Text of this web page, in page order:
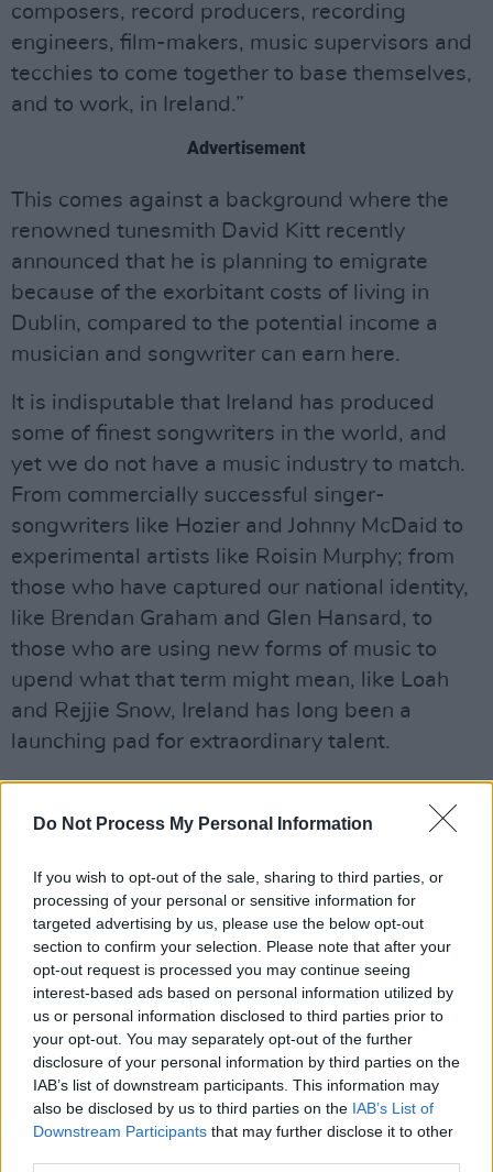
Do Not Process My Personal Information
If you wish to opt-out of the sale, sharing to third parties, or
processing of your personal or sensitive information for
targeted advertising by us, please use the below opt-out
section to confirm your selection. Please note that after your
opt-out request is processed you may continue seeing
interest-based ads based on personal information utilized by
us or personal information disclosed to third parties prior to
your opt-out. You may separately opt-out of the further
disclosure of your personal information by third parties on the
IAB’s list of downstream participants. This information may
also be disclosed by us to third parties on the IAB’s List of
Downstream Participants that may further disclose it to other
composers, record producers, recording
engineers, film-makers, music supervisors and
tecchies to come together to base themselves,
and to work, in Ireland.”
Advertisement
This comes against a background where the
renowned tunesmith David Kitt recently
announced that he is planning to emigrate
because of the exorbitant costs of living in
Dublin, compared to the potential income a
musician and songwriter can earn here.
It is indisputable that Ireland has produced
some of finest songwriters in the world, and
yet we do not have a music industry to match.
From commercially successful singer-
songwriters like Hozier and Johnny McDaid to
experimental artists like Roisin Murphy; from
those who have captured our national identity,
like Brendan Graham and Glen Hansard, to
those who are using new forms of music to
upend what that term might mean, like Loah
and Rejjie Snow, Ireland has long been a
launching pad for extraordinary talent.
Against that background, Hot Press lays out a
masterplan for how the Irish government can
lucrative – and sustainable – industry fully to
life, at a time when housing crises and
diminishing revenues for artists have put
individual musicians and songwriters under
renewed pressure.
As part of this special emphasis on Irish
songwriting, the Hot Press Yearbook also
features A Songwriting Masterclass with
Brendan Graham, the two-time Eurovision